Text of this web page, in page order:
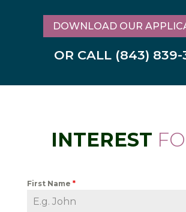
DOWNLOAD OUR
OR CALL (843) 839-
INTEREST
First Name *